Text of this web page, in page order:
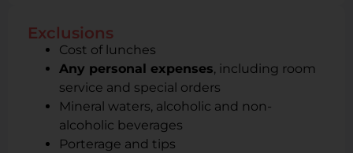
Exclusions
Cost of lunches
Any personal expenses, including room
service and special orders
Mineral waters, alcoholic and non-
alcoholic beverages
Porterage and tips